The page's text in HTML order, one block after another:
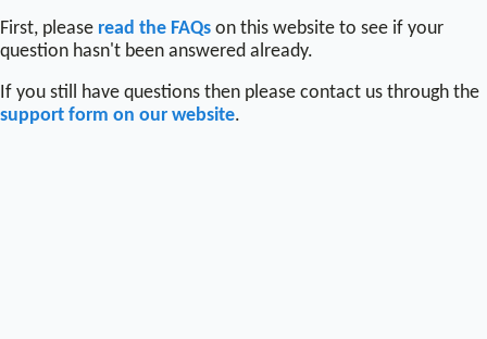
First, please read the FAQs on this website to see if your
question hasn't been answered already.
If you still have questions then please contact us through the
support form on our website.